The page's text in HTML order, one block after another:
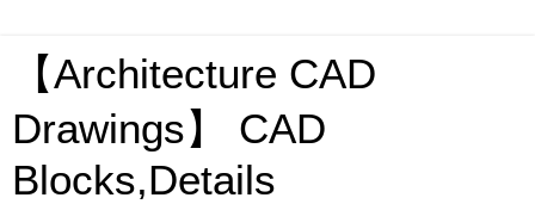
【Architecture CAD
Drawings】 CAD
Blocks,Details